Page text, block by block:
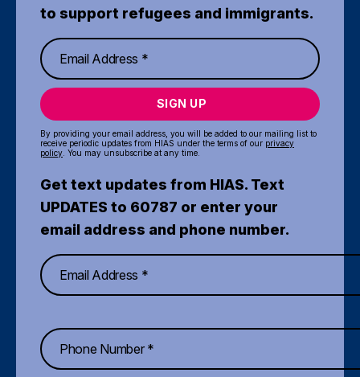
to support refugees and immigrants.
SIGN UP
By providing your email address, you will be added to our mailing list to
receive periodic updates from HIAS under the terms of our privacy
policy . You may unsubscribe at any time.
Get text updates from HIAS. Text
UPDATES to 60787 or enter your
email address and phone number.